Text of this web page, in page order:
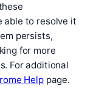
able to resolve it
persists,
for more
For additional
Helppage.